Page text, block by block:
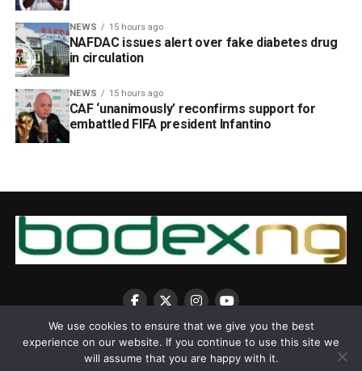
NEWS 15 hours ago
NAFDAC issues alert over fake diabetes drug
in circulation
NEWS 15 hours ago
CAF ‘unanimously’ reconfirms support for
embattled FIFA president Infantino
We use cookies to ensure that we give you the best
experience on our website. If you continue to use this site we
will assume that you are happy with it.